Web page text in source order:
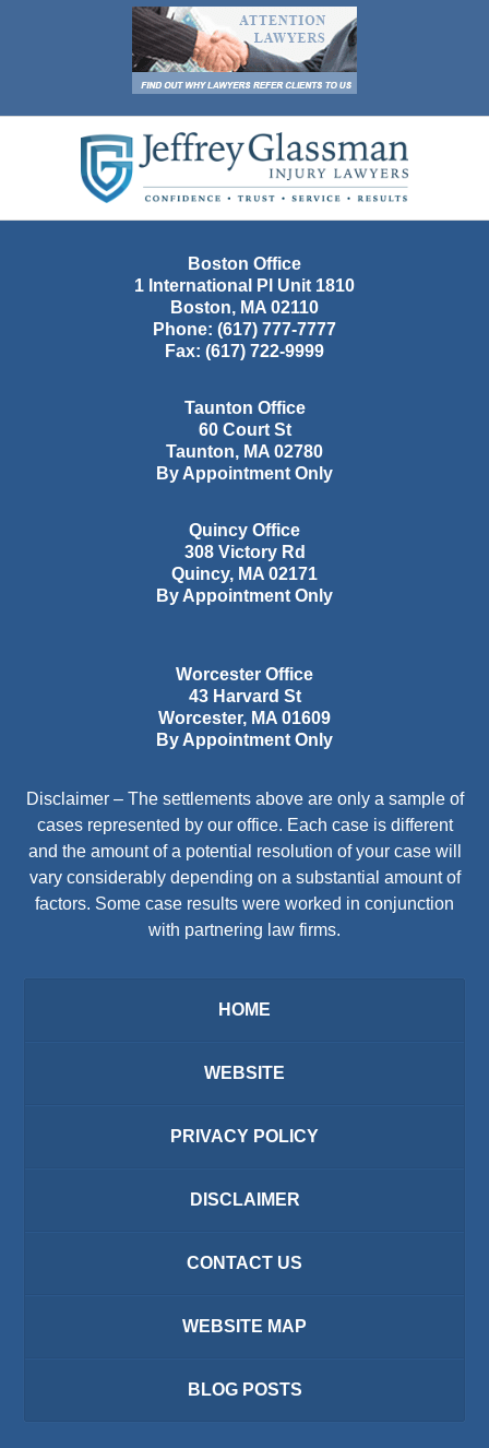
Contact
Information
Boston Office
1 International Pl Unit 1810
Boston, MA 02110
Phone: (617) 777-7777
Fax: (617) 722-9999
Taunton Office
60 Court St
Taunton, MA 02780
By Appointment Only
Quincy Office
308 Victory Rd
Quincy, MA 02171
By Appointment Only
Worcester Office
43 Harvard St
Worcester, MA 01609
By Appointment Only
Disclaimer – The settlements above are only a sample of
cases represented by our office. Each case is different
and the amount of a potential resolution of your case will
vary considerably depending on a substantial amount of
factors. Some case results were worked in conjunction
with partnering law firms.
HOME
WEBSITE
PRIVACY POLICY
DISCLAIMER
CONTACT US
WEBSITE MAP
BLOG POSTS